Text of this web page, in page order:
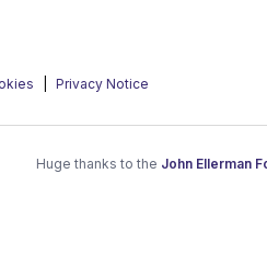
Privacy Notice
Huge thanks to the John Ellerman